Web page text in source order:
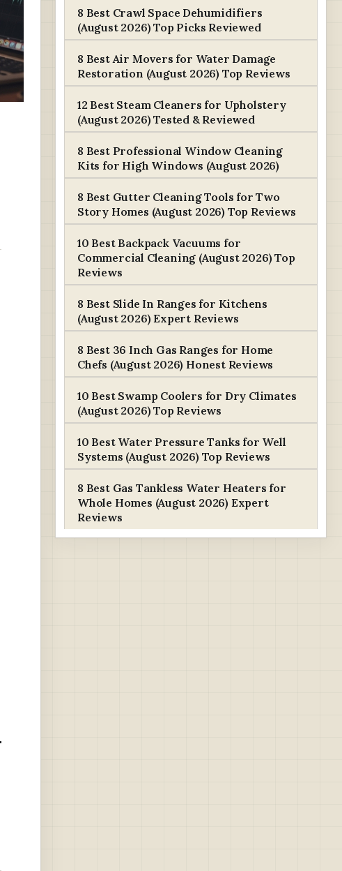
8 Best Crawl Space Dehumidifiers
(August 2026) Top Picks Reviewed
8 Best Air Movers for Water Damage
Restoration (August 2026) Top Reviews
12 Best Steam Cleaners for Upholstery
(August 2026) Tested & Reviewed
8 Best Professional Window Cleaning
Kits for High Windows (August 2026)
8 Best Gutter Cleaning Tools for Two
Story Homes (August 2026) Top Reviews
10 Best Backpack Vacuums for
Commercial Cleaning (August 2026) Top
Reviews
8 Best Slide In Ranges for Kitchens
(August 2026) Expert Reviews
8 Best 36 Inch Gas Ranges for Home
Chefs (August 2026) Honest Reviews
10 Best Swamp Coolers for Dry Climates
(August 2026) Top Reviews
10 Best Water Pressure Tanks for Well
Systems (August 2026) Top Reviews
8 Best Gas Tankless Water Heaters for
Whole Homes (August 2026) Expert
Reviews